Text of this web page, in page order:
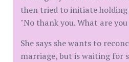
then tried to initiate holding
"No thank you. What are
She says she wants to
marriage, but is waiting for